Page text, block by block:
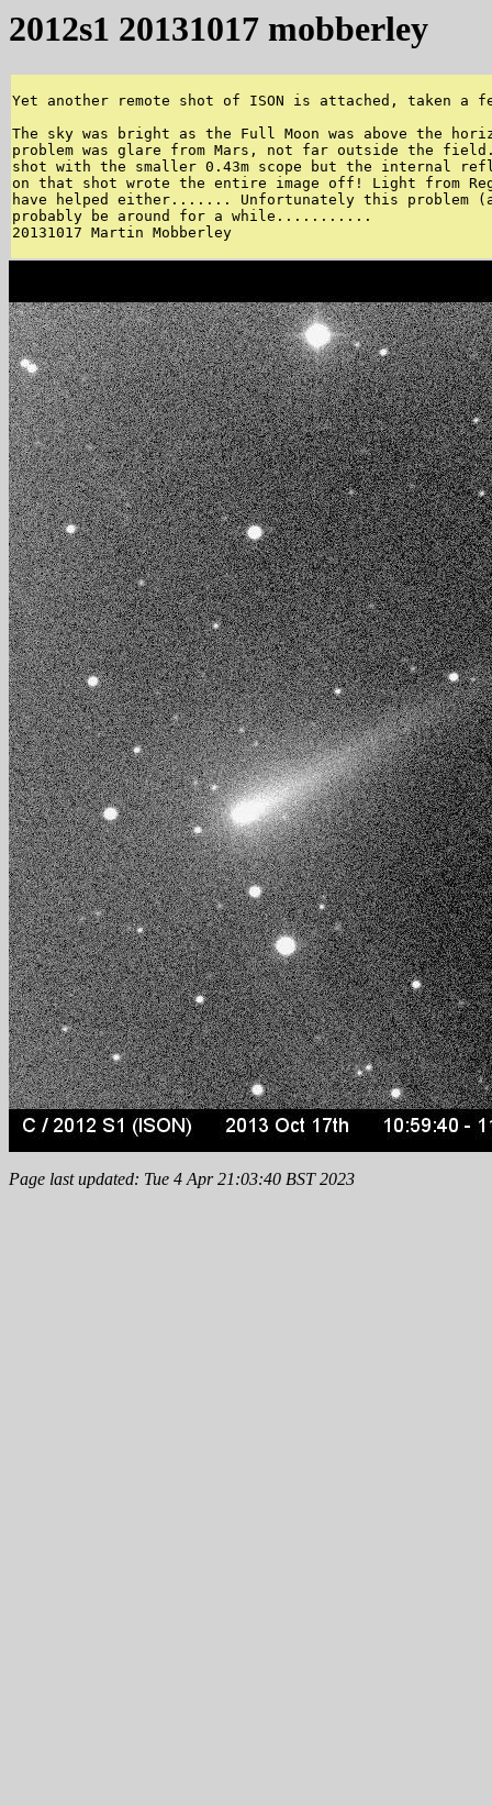
2012s1 20131017 mobberley
Yet another remote shot of ISON is attached, taken a
The sky was bright as the Full Moon was above the
problem was glare from Mars, not far outside the
shot with the smaller 0.43m scope but the internal
on that shot wrote the entire image off! Light from
have helped either....... Unfortunately this problem
probably be around for a while...........
20131017 Martin Mobberley
Page last updated: Tue 4 Apr 21:03:40 BST 2023